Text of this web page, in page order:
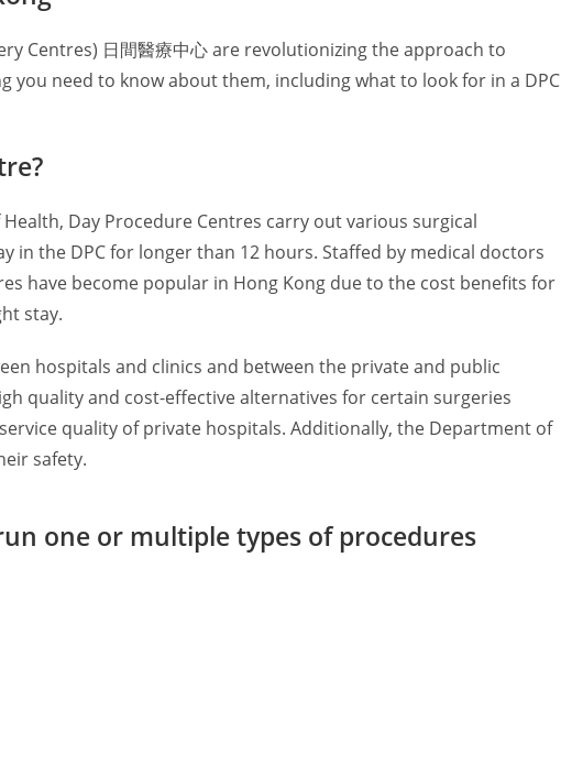
Centres) 日間醫療中心 are revolutionizing the approach to
you need to know about them, including what to look for in a DPC
Day Procedure Centres carry out various surgical
in the DPC for longer than 12 hours. Staffed by medical doctors
have become popular in Hong Kong due to the cost benefits for
stay.
hospitals and clinics and between the private and public
quality and cost-effective alternatives for certain surgeries
quality of private hospitals. Additionally, the Department of
safety.
one or multiple types of procedures